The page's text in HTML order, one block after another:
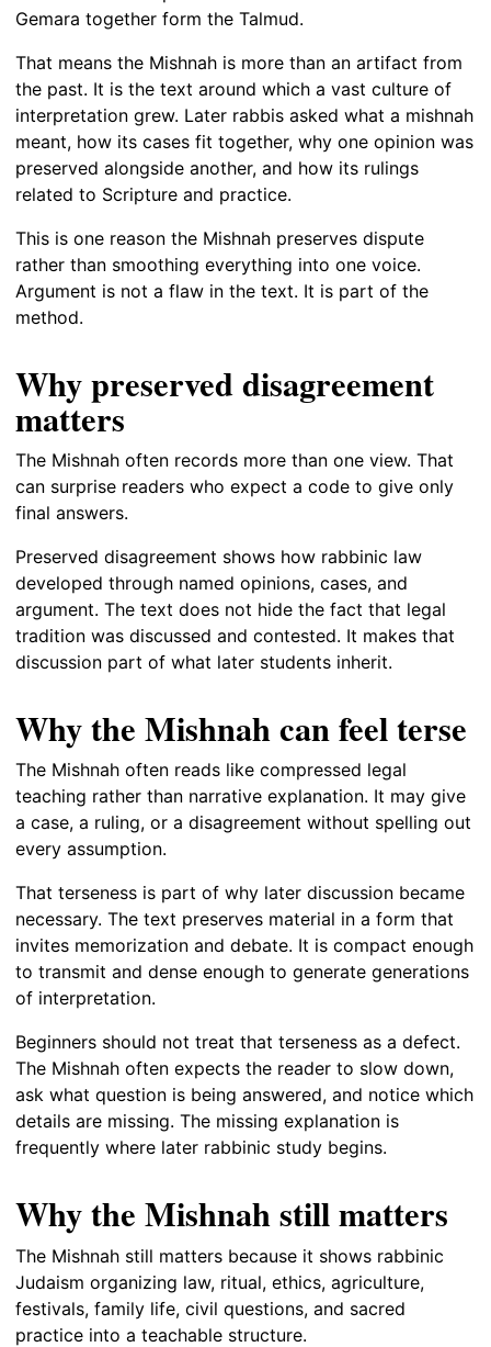
Gemara together form the Talmud.
That means the Mishnah is more than an artifact from
the past. It is the text around which a vast culture of
interpretation grew. Later rabbis asked what a mishnah
meant, how its cases fit together, why one opinion was
preserved alongside another, and how its rulings
related to Scripture and practice.
This is one reason the Mishnah preserves dispute
rather than smoothing everything into one voice.
Argument is not a flaw in the text. It is part of the
method.
Why preserved disagreement
matters
The Mishnah often records more than one view. That
can surprise readers who expect a code to give only
final answers.
Preserved disagreement shows how rabbinic law
developed through named opinions, cases, and
argument. The text does not hide the fact that legal
tradition was discussed and contested. It makes that
discussion part of what later students inherit.
Why the Mishnah can feel terse
The Mishnah often reads like compressed legal
teaching rather than narrative explanation. It may give
a case, a ruling, or a disagreement without spelling out
every assumption.
That terseness is part of why later discussion became
necessary. The text preserves material in a form that
invites memorization and debate. It is compact enough
to transmit and dense enough to generate generations
of interpretation.
Beginners should not treat that terseness as a defect.
The Mishnah often expects the reader to slow down,
ask what question is being answered, and notice which
details are missing. The missing explanation is
frequently where later rabbinic study begins.
Why the Mishnah still matters
The Mishnah still matters because it shows rabbinic
Judaism organizing law, ritual, ethics, agriculture,
festivals, family life, civil questions, and sacred
practice into a teachable structure.